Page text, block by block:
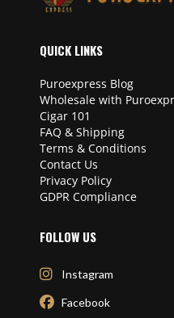
QUICK LINKS
Puroexpress Blog
Wholesale with
Cigar 101
FAQ & Shipping
Terms & Conditions
Contact Us
Privacy Policy
GDPR Compliance
FOLLOW US
Instagram
Facebook